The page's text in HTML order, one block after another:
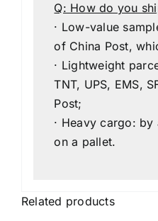
Q: How do you
· Low-value
of China Post,
· Lightweight
TNT, UPS, EMS,
Post;
· Heavy cargo:
on a pallet.
Related products